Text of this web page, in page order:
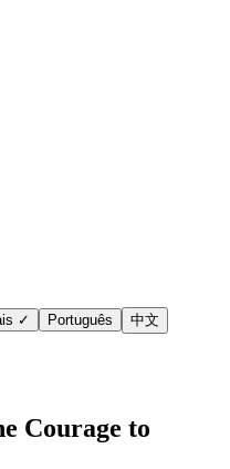
✓ Português
中文
Courage to